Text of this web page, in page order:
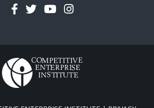
Facebook
TwitterYouTubeInstagram